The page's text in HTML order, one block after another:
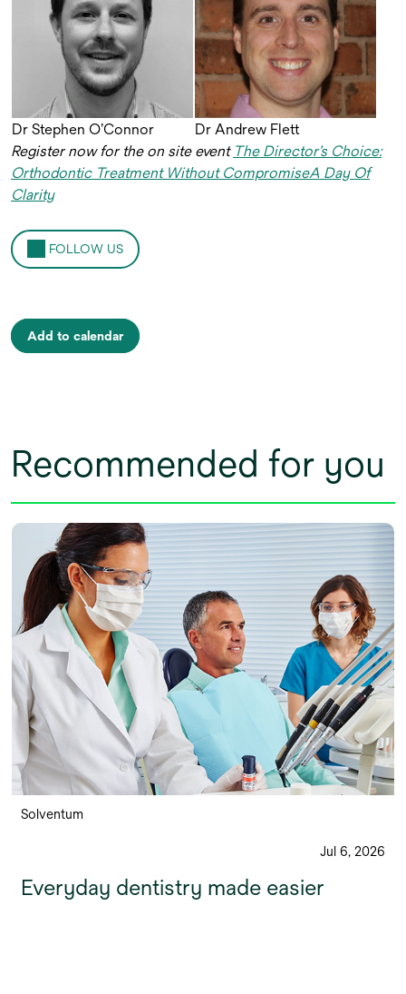
Dr Stephen O’Connor
Dr Andrew Flett
Register now for the on site event The Director’s Choice:
Orthodontic Treatment Without CompromiseA Day Of
Clarity
FOLLOW US
Add to calendar
Recommended for you
Solventum
Jul 6, 2026
Everyday dentistry made easier